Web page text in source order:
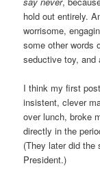
hold out entirely.
worrisome,
some other words
seductive toy, and
I think my first
insistent, clever
over lunch, broke
directly in the
(They later did the
President.)